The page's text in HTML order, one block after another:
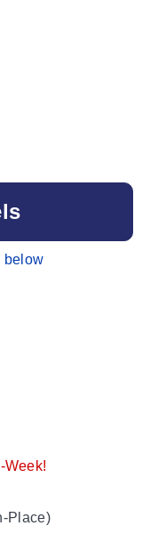
Week!
Place)
below